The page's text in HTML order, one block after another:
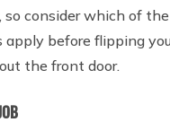
so consider which of
apply before flipping
the front door.